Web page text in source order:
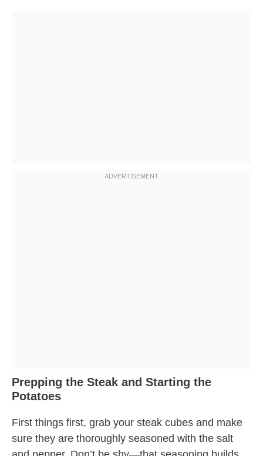
Prepping the Steak and Starting the
Potatoes
First things first, grab your steak cubes and make
sure they are thoroughly seasoned with the salt